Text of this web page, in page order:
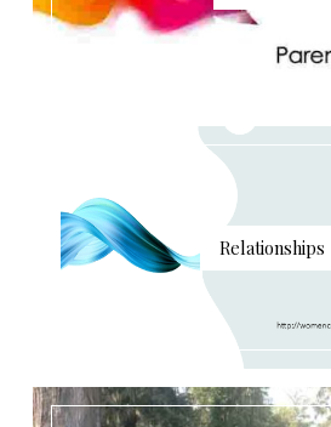
Relationships